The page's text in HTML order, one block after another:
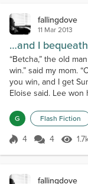
fallingdove
11 Mar 2013
…and I
“Betcha,” the old
win.” said my mom.
you win, and I get
Eloise said. Lee
was roaching Sunny.
of glowing mane fell
doing that to get
G Flash Fiction
Score 4
4 4
fallingdove